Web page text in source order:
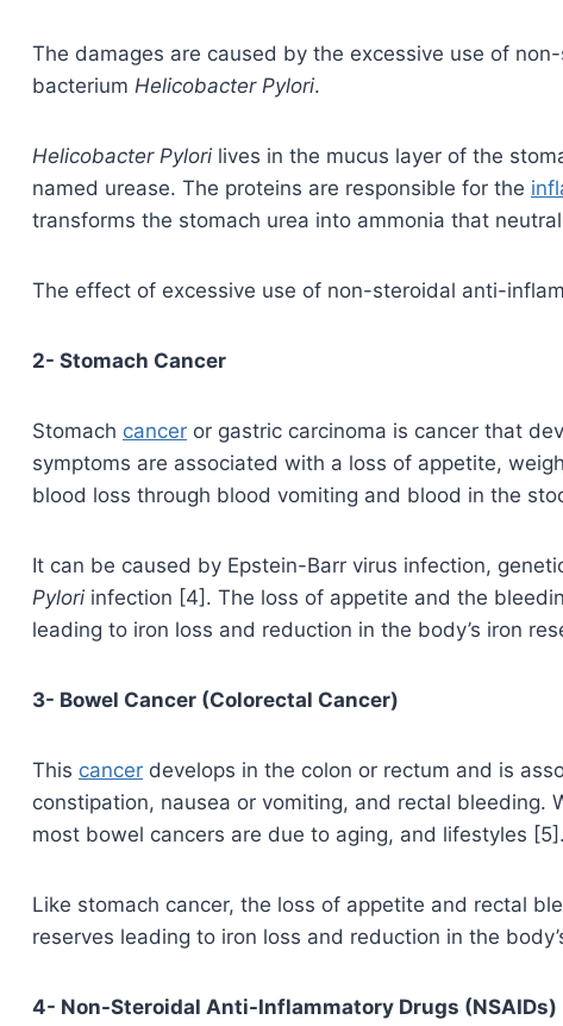
The damages are caused by the excessive use of
bacterium Helicobacter Pylori.
Helicobacter Pylori lives in the mucus layer of the
named urease. The proteins are responsible for the
transforms the stomach urea into ammonia that
The effect of excessive use of non-steroidal anti-
2- Stomach Cancer
Stomach cancer or gastric carcinoma is cancer that
symptoms are associated with a loss of appetite,
blood loss through blood vomiting and blood in the
It can be caused by Epstein-Barr virus infection,
Pylori infection [4]. The loss of appetite and the
leading to iron loss and reduction in the body’s iron
3- Bowel Cancer (Colorectal Cancer)
This cancer develops in the colon or rectum and is
constipation, nausea or vomiting, and rectal bleeding.
most bowel cancers are due to aging, and lifestyles [5].
Like stomach cancer, the loss of appetite and rectal
reserves leading to iron loss and reduction in the
4- Non-Steroidal Anti-Inflammatory Drugs (NSAIDs)